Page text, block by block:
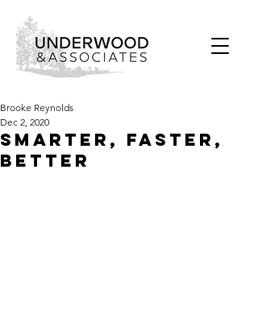
SMARTER, FASTER,
BETTER
Brooke Reynolds
Dec 2, 2020